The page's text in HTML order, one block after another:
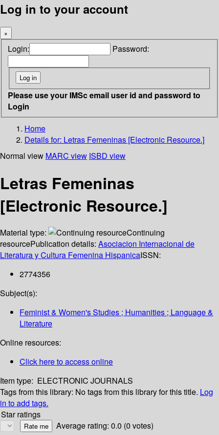
Log in to your account
×
Login: Password:
Please use your IMSc email user id and password to
Login
Home
Details for: Letras Femeninas [Electronic Resource.]
Normal view MARC view ISBD view
Letras Femeninas
[Electronic Resource.]
Material type:
Continuing
resourcePublication details: Asociacion Internacional de
Literatura y Cultura Femenina HispanicaISSN:
2774356
Subject(s):
Feminist & Women's Studies ; Humanities ; Language &
Literature
Online resources:
Click here to access online
Item type: ELECTRONIC JOURNALS
Tags from this library: No tags from this library for this title. Log
in to add tags.
Star ratings
Average rating: 0.0 (0 votes)